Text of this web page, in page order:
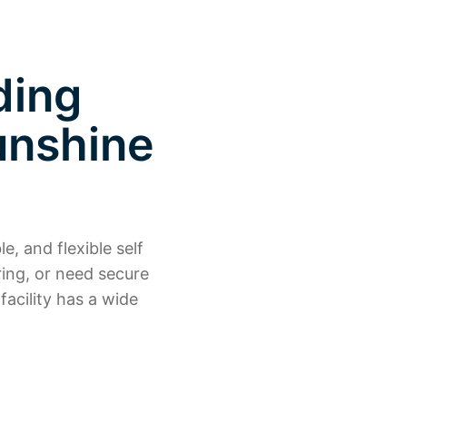
and flexible self
or need secure
has a wide